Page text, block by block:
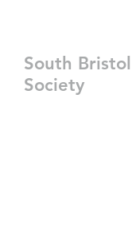
South
Society